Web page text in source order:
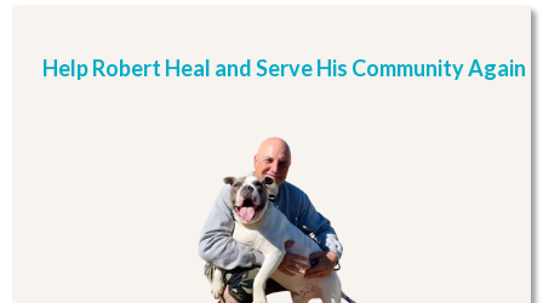
Help Robert Heal and Serve His Community Again